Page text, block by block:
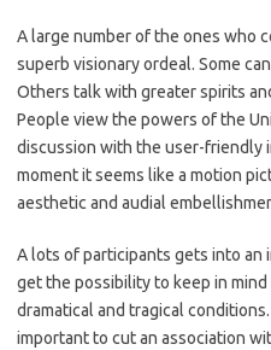
A large number of the ones who
superb visionary ordeal. Some
Others talk with greater spirits
People view the powers of the
discussion with the user-friendly
moment it seems like a motion
aesthetic and audial
A lots of participants gets into
get the possibility to keep in
dramatical and tragical
important to cut an association